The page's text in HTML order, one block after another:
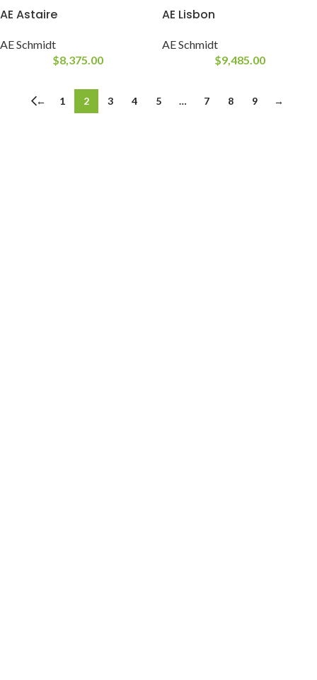
AE Astaire
AE Schmidt
$8,375.00
AE Lisbon
AE Schmidt
$9,485.00
← 1 2 3 4 5 … 7 8 9 →